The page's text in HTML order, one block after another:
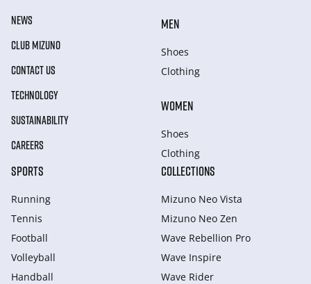
NEWS
CLUB MIZUNO
CONTACT US
TECHNOLOGY
SUSTAINABILITY
CAREERS
MEN
Shoes
Clothing
WOMEN
Shoes
Clothing
SPORTS
Running
Tennis
Football
Volleyball
Handball
COLLECTIONS
Mizuno Neo Vista
Mizuno Neo Zen
Wave Rebellion Pro
Wave Inspire
Wave Rider